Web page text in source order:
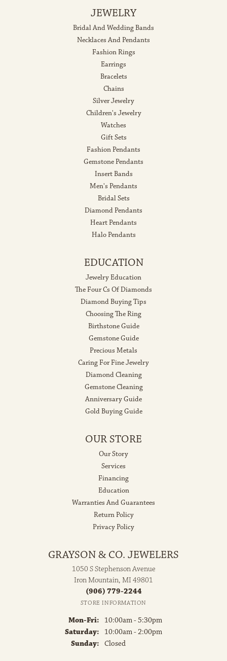
JEWELRY
Bridal And Wedding Bands
Necklaces And Pendants
Fashion Rings
Earrings
Bracelets
Chains
Silver Jewelry
Children's Jewelry
Watches
Gift Sets
Fashion Pendants
Gemstone Pendants
Insert Bands
Men's Pendants
Bridal Sets
Diamond Pendants
Heart Pendants
Halo Pendants
EDUCATION
Jewelry Education
The Four Cs Of Diamonds
Diamond Buying Tips
Choosing The Ring
Birthstone Guide
Gemstone Guide
Precious Metals
Caring For Fine Jewelry
Diamond Cleaning
Gemstone Cleaning
Anniversary Guide
Gold Buying Guide
OUR STORE
Our Story
Services
Financing
Education
Warranties And Guarantees
Return Policy
Privacy Policy
GRAYSON & CO. JEWELERS
1050 S Stephenson Avenue
Iron Mountain, MI 49801
(906) 779-2244
STORE INFORMATION
Mon-Fri: Monday - Friday:
10:00am - 5:30pm
Saturday:
10:00am - 2:00pm
Sunday: Closed